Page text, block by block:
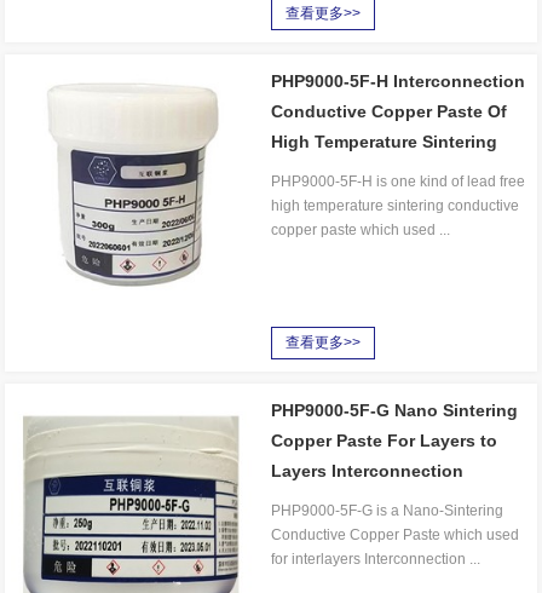
查看更多>>
PHP9000-5F-H Interconnection
Conductive Copper Paste Of
High Temperature Sintering
PHP9000-5F-H is one kind of lead free
high temperature sintering conductive
copper paste which used ...
查看更多>>
PHP9000-5F-G Nano Sintering
Copper Paste For Layers to
Layers Interconnection
PHP9000-5F-G is a Nano-Sintering
Conductive Copper Paste which used
for interlayers Interconnection ...